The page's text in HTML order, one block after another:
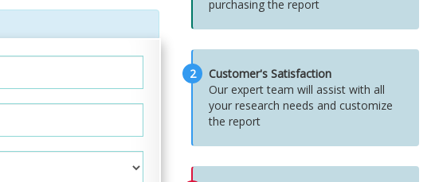
purchasing the report
2
Customer's Satisfaction
Our expert team will assist with all
your research needs and customize
the report